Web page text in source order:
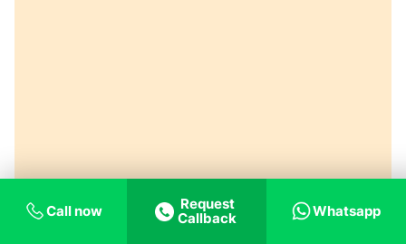
Call now
Request
Callback
Whatsapp